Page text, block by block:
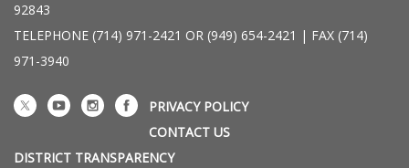
92843
TELEPHONE (714) 971-2421 OR (949) 654-2421 | FAX (714)
971-3940
PRIVACY POLICY
CONTACT US
DISTRICT TRANSPARENCY